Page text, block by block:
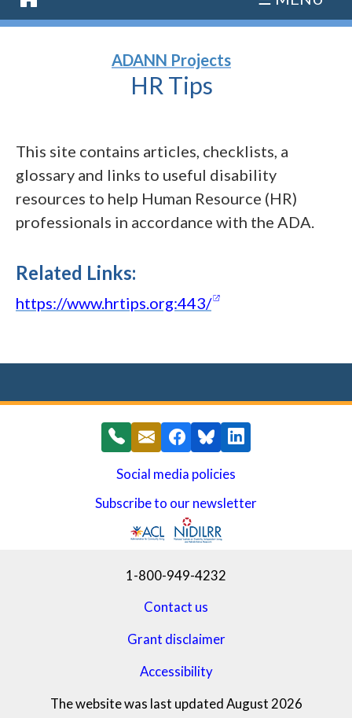
Home
ADANN Projects
HR Tips
This site contains articles, checklists, a
glossary and links to useful disability
resources to help Human Resource (HR)
professionals in accordance with the ADA.
Related Links:
https://www.hrtips.org:443/
Social media policies
Subscribe to our newsletter
1-800-949-4232
Contact us
Grant disclaimer
Accessibility
The website was last updated August 2026